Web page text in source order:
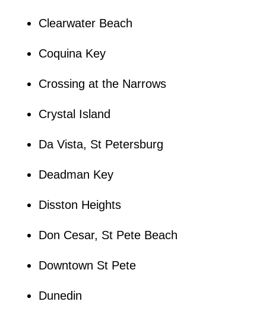
Clearwater Beach
Coquina Key
Crossing at the Narrows
Crystal Island
Da Vista, St Petersburg
Deadman Key
Disston Heights
Don Cesar, St Pete Beach
Downtown St Pete
Dunedin